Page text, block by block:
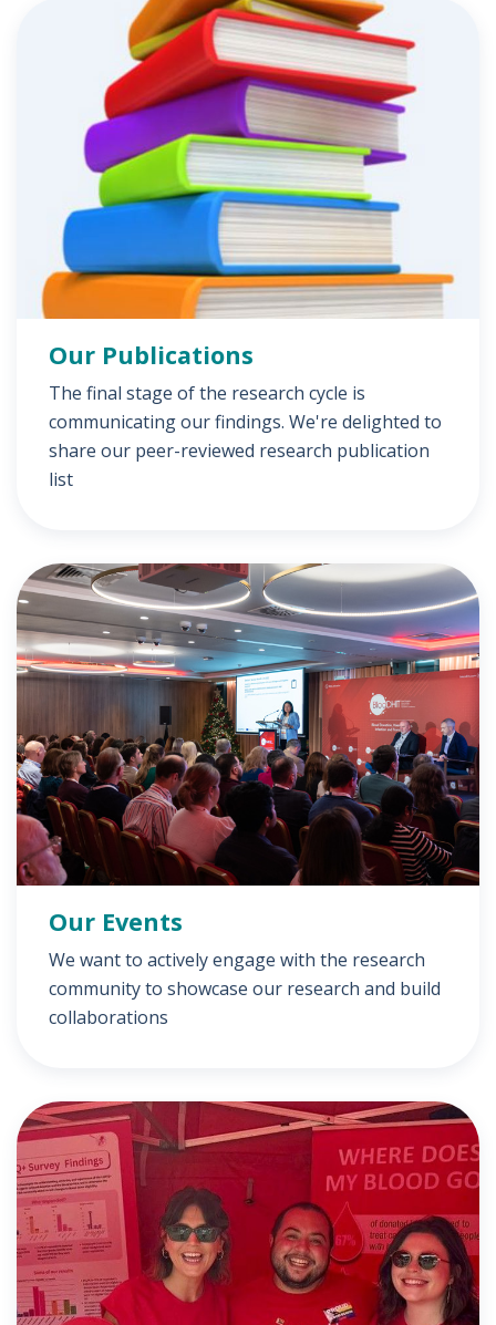
Our Publications
The final stage of the research cycle is
communicating our findings. We're delighted to
share our peer-reviewed research publication
list
Our Events
We want to actively engage with the research
community to showcase our research and build
collaborations